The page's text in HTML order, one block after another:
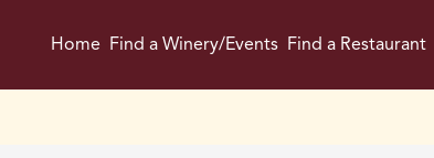
Home Find a Winery/Events Find a Restaurant